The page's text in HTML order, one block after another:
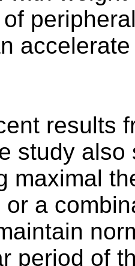
results
study
maximal
or a
period of